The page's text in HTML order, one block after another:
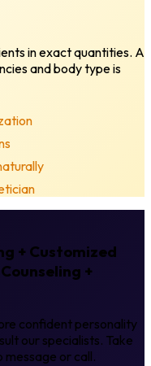
in exact quantities. A
and body type is
+ Customized
+
confident personality
our specialists. Take
or call.